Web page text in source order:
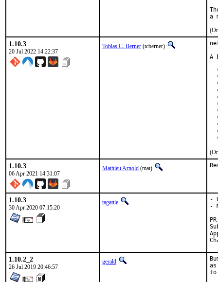
1.10.3
20 Jul 2022 14:22:37
Tobias C. Berner (tcberner)
A
1.10.3
06 Apr 2021 14:31:07
Mathieu Arnold (mat)
1.10.3
30 Apr 2020 07:15:20
tagattie
-
-
1.10.2_2
26 Jul 2019 20:46:57
gerald
to